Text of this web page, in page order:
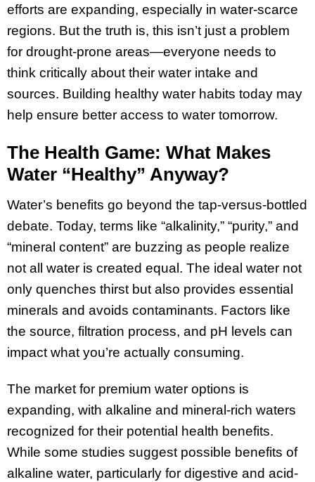
efforts are expanding, especially in water-scarce
regions. But the truth is, this isn’t just a problem
for drought-prone areas—everyone needs to
think critically about their water intake and
sources. Building healthy water habits today may
help ensure better access to water tomorrow.
The Health Game: What Makes
Water “Healthy” Anyway?
Water’s benefits go beyond the tap-versus-bottled
debate. Today, terms like “alkalinity,” “purity,” and
“mineral content” are buzzing as people realize
not all water is created equal. The ideal water not
only quenches thirst but also provides essential
minerals and avoids contaminants. Factors like
the source, filtration process, and pH levels can
impact what you’re actually consuming.
The market for premium water options is
expanding, with alkaline and mineral-rich waters
recognized for their potential health benefits.
While some studies suggest possible benefits of
alkaline water, particularly for digestive and acid-